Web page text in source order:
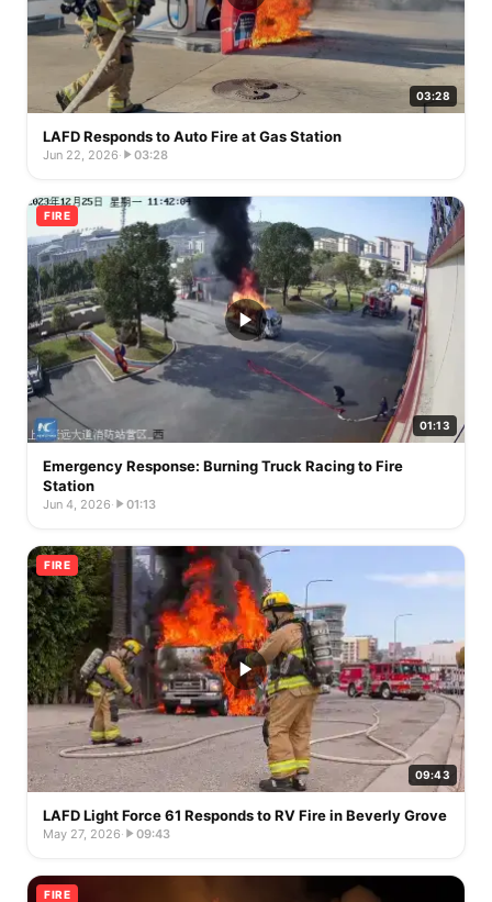
03:28
LAFD Responds to Auto Fire at Gas Station
Jun 22, 2026· 03:28
FIRE
01:13
Emergency Response: Burning Truck Racing to Fire
Station
Jun 4, 2026· 01:13
FIRE
09:43
LAFD Light Force 61 Responds to RV Fire in Beverly Grove
May 27, 2026· 09:43
FIRE